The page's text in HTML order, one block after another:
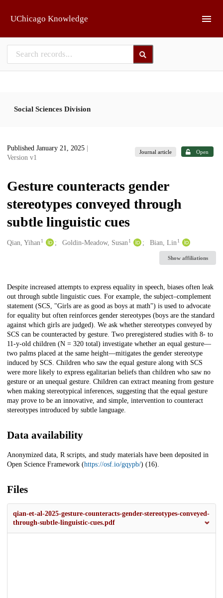
UChicago Knowledge
Social Sciences Division
Published January 21, 2025
Version v1
Journal article Open
Gesture counteracts gender
stereotypes conveyed through
subtle linguistic cues
Creators
Qian, Yihan1 Goldin-Meadow, Susan 1 Bian, Lin 1
Show affiliations
Description
Despite increased attempts to express equality in speech, biases often leak
out through subtle linguistic cues. For example, the subject–complement
statement (SCS, "Girls are as good as boys at math") is used to advocate
for equality but often reinforces gender stereotypes (boys are the standard
against which girls are judged). We ask whether stereotypes conveyed by
SCS can be counteracted by gesture. Two preregistered studies with 8- to
11-y-old children (N = 320 total) investigate whether an equal gesture—
two palms placed at the same height—mitigates the gender stereotype
induced by SCS. Children who saw the equal gesture along with SCS
were more likely to express egalitarian beliefs than children who saw no
gesture or an unequal gesture. Children can extract meaning from gesture
when making stereotypical inferences, suggesting that the equal gesture
may prove to be an innovative, and simple, intervention to counteract
stereotypes introduced by subtle language.
Data availability
Anonymized data, R scripts, and study materials have been deposited in
Open Science Framework (https://osf.io/gqypb/) (16).
Files
qian-et-al-2025-gesture-counteracts-gender-stereotypes-conveyed-
through-subtle-linguistic-cues.pdf